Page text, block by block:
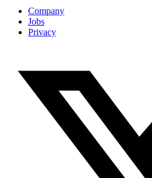
Company
Jobs
Privacy